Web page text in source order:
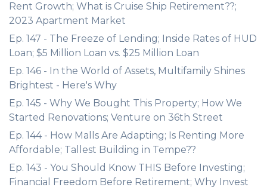
Rent Growth; What is Cruise Ship Retirement??;
2023 Apartment Market
Ep. 147 - The Freeze of Lending; Inside Rates of HUD
Loan; $5 Million Loan vs. $25 Million Loan
Ep. 146 - In the World of Assets, Multifamily Shines
Brightest - Here's Why
Ep. 145 - Why We Bought This Property; How We
Started Renovations; Venture on 36th Street
Ep. 144 - How Malls Are Adapting; Is Renting More
Affordable; Tallest Building in Tempe??
Ep. 143 - You Should Know THIS Before Investing;
Financial Freedom Before Retirement; Why Invest